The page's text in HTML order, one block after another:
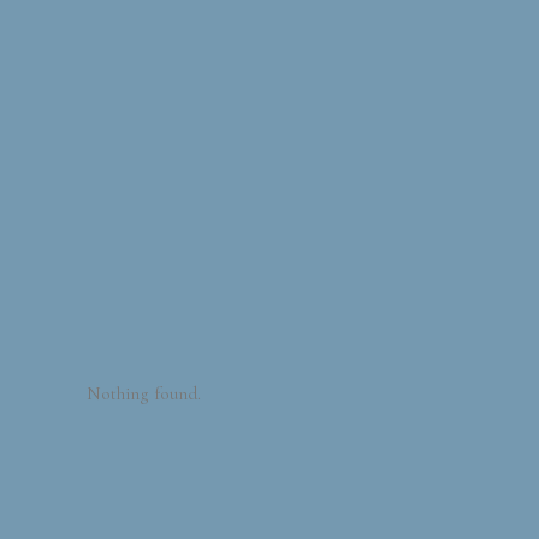
Nothing found.